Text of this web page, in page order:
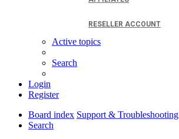
RESELLER ACCOUNT
Active topics
Search
Login
Register
Board index Support & Troubleshooting
Search